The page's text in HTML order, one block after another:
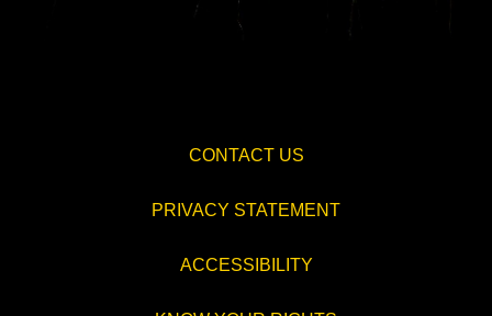
CONTACT US
PRIVACY STATEMENT
ACCESSIBILITY